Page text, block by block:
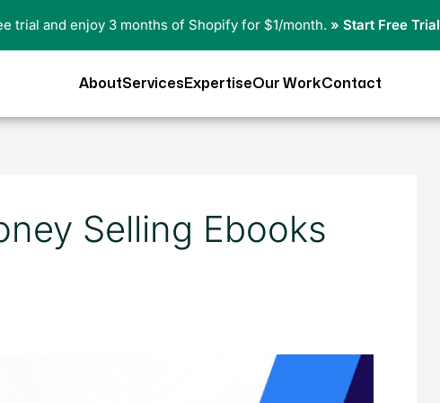
AboutServices ExpertiseOur WorkContact
Selling Ebooks
trial and enjoy 3 months of Shopify for $1/month. » Start Free Trial